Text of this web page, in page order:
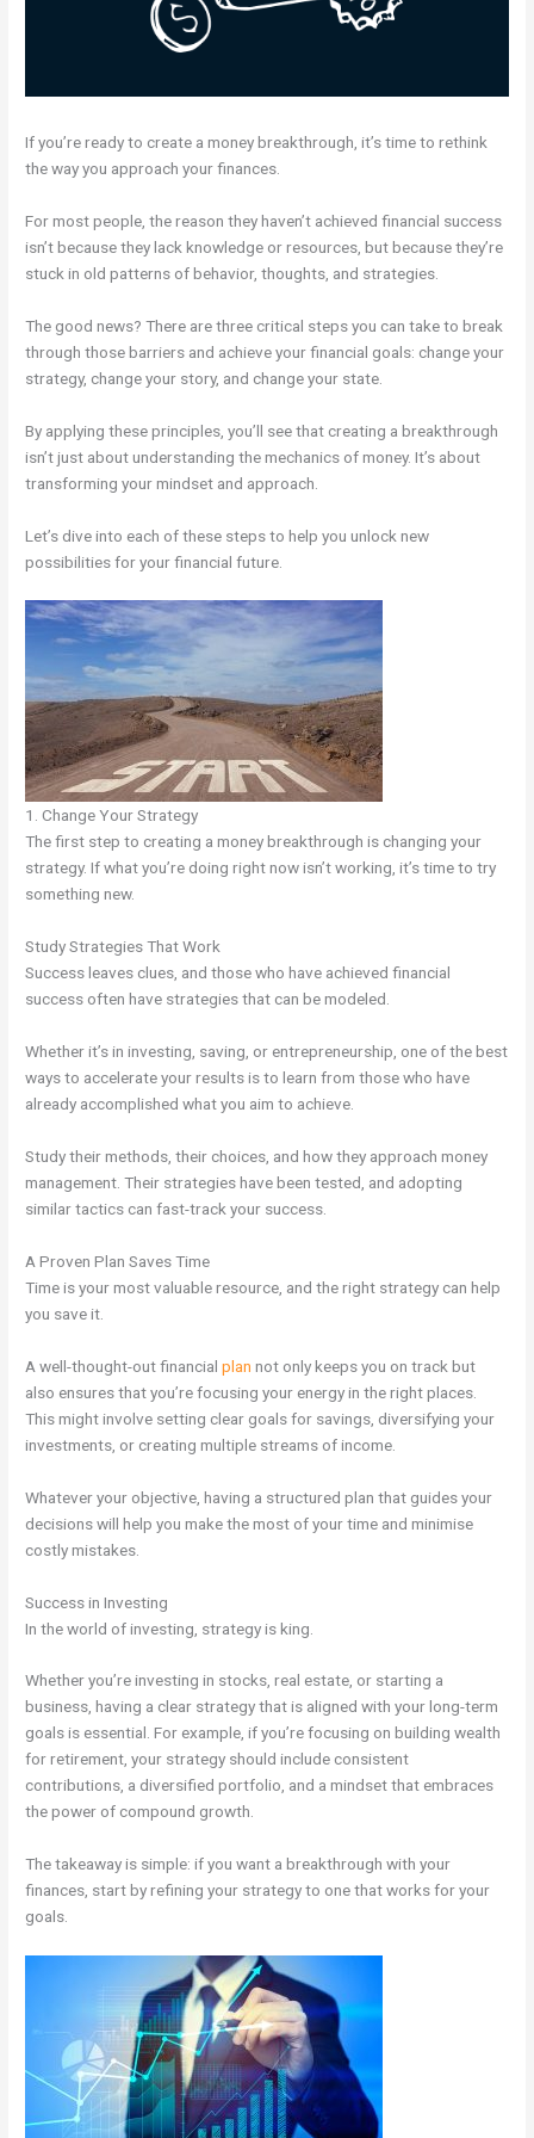
If you’re ready to create a money breakthrough, it’s time to rethink
the way you approach your finances.
For most people, the reason they haven’t achieved financial success
isn’t because they lack knowledge or resources, but because they’re
stuck in old patterns of behavior, thoughts, and strategies.
The good news? There are three critical steps you can take to break
through those barriers and achieve your financial goals: change your
strategy, change your story, and change your state.
By applying these principles, you’ll see that creating a breakthrough
isn’t just about understanding the mechanics of money. It’s about
transforming your mindset and approach.
Let’s dive into each of these steps to help you unlock new
possibilities for your financial future.
1. Change Your Strategy
The first step to creating a money breakthrough is changing your
strategy. If what you’re doing right now isn’t working, it’s time to try
something new.
Study Strategies That Work
Success leaves clues, and those who have achieved financial
success often have strategies that can be modeled.
Whether it’s in investing, saving, or entrepreneurship, one of the best
ways to accelerate your results is to learn from those who have
already accomplished what you aim to achieve.
Study their methods, their choices, and how they approach money
management. Their strategies have been tested, and adopting
similar tactics can fast-track your success.
A Proven Plan Saves Time
Time is your most valuable resource, and the right strategy can help
you save it.
A well-thought-out financialplan not only keeps you on track but
also ensures that you’re focusing your energy in the right places.
This might involve setting clear goals for savings, diversifying your
investments, or creating multiple streams of income.
Whatever your objective, having a structured plan that guides your
decisions will help you make the most of your time and minimise
costly mistakes.
Success in Investing
In the world of investing, strategy is king.
Whether you’re investing in stocks, real estate, or starting a
business, having a clear strategy that is aligned with your long-term
goals is essential. For example, if you’re focusing on building wealth
for retirement, your strategy should include consistent
contributions, a diversified portfolio, and a mindset that embraces
the power of compound growth.
The takeaway is simple: if you want a breakthrough with your
finances, start by refining your strategy to one that works for your
goals.